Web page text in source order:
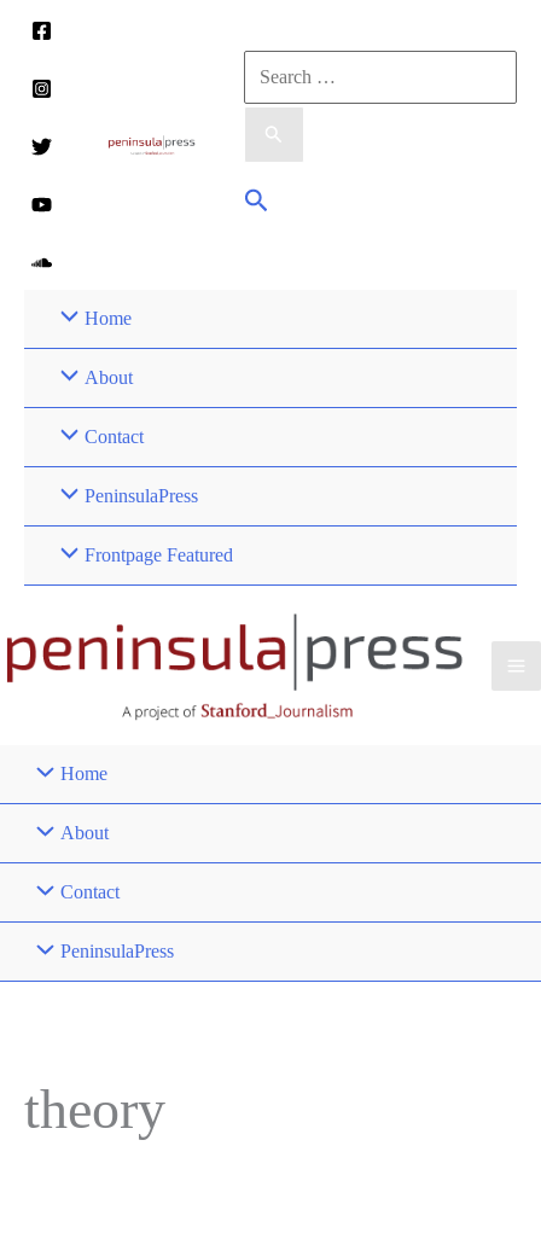
content
Search
for:
Search
Home
About
Contact
PeninsulaPress
Frontpage Featured
Home
About
Contact
PeninsulaPress
theory